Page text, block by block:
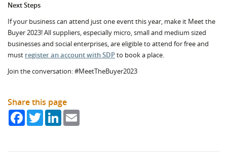
Next Steps
If your business can attend just one event this year, make it Meet the
Buyer 2023! All suppliers, especially micro, small and medium sized
businesses and social enterprises, are eligible to attend for free and
must register an account with SDPto book a place.
Join the conversation: #MeetTheBuyer2023
Share this page
FacebookTwitterLinkedIn